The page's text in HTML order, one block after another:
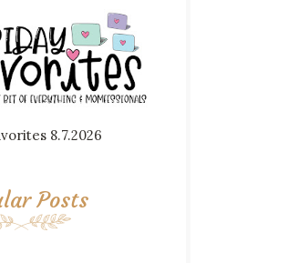
8.7.2026
Posts